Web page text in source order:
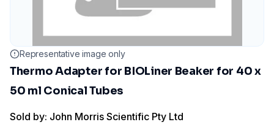
Representative image only
Thermo Adapter for BIOLiner Beaker for 40 x
50 ml Conical Tubes
Sold by: John Morris Scientific Pty Ltd